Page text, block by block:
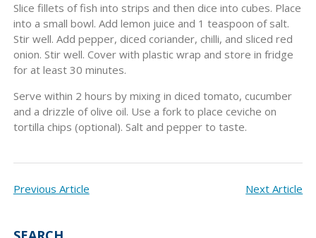
Slice fillets of fish into strips and then dice into cubes. Place
into a small bowl. Add lemon juice and 1 teaspoon of salt.
Stir well. Add pepper, diced coriander, chilli, and sliced red
onion. Stir well. Cover with plastic wrap and store in fridge
for at least 30 minutes.
Serve within 2 hours by mixing in diced tomato, cucumber
and a drizzle of olive oil. Use a fork to place ceviche on
tortilla chips (optional). Salt and pepper to taste.
POST
Previous Article Next Article